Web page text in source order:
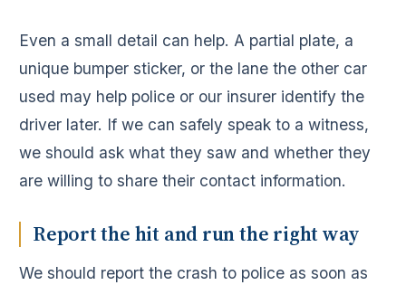
Even a small detail can help. A partial plate, a
unique bumper sticker, or the lane the other car
used may help police or our insurer identify the
driver later. If we can safely speak to a witness,
we should ask what they saw and whether they
are willing to share their contact information.
Report the hit and run the right way
We should report the crash to police as soon as